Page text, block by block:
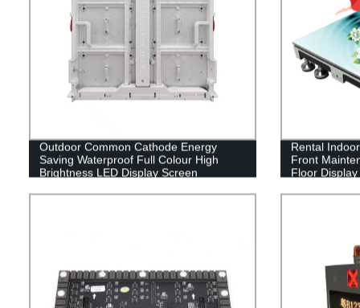
Outdoor Common Cathode Energy
Saving Waterproof Full Colour High
Brightness LED Display Screen
Rental
Front
Floor Display